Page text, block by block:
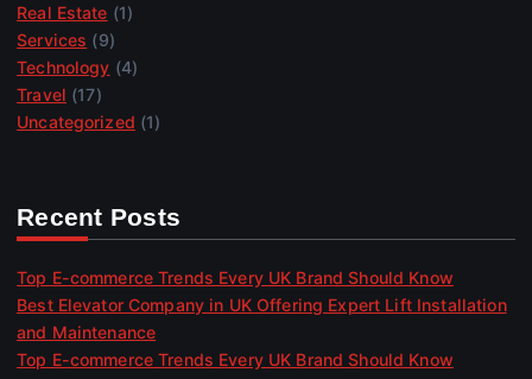
Real Estate (1)
Services (9)
Technology (4)
Travel (17)
Uncategorized (1)
Recent Posts
Top E-commerce Trends Every UK Brand Should Know
Best Elevator Company in UK Offering Expert Lift Installation
and Maintenance
Top E-commerce Trends Every UK Brand Should Know